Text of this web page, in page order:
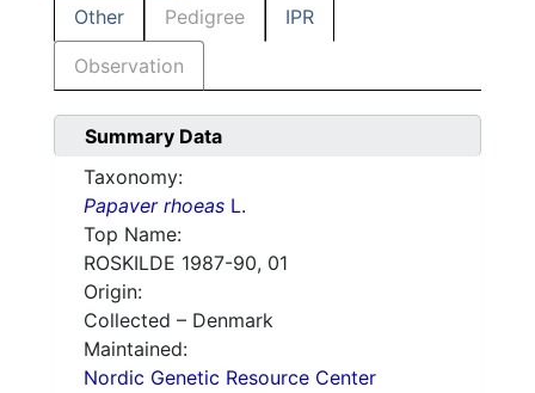
Other Pedigree IPR
Observation
Summary Data
Taxonomy:
Papaver rhoeas L.
Top Name:
ROSKILDE 1987-90, 01
Origin:
Collected – Denmark
Maintained:
Nordic Genetic Resource Center